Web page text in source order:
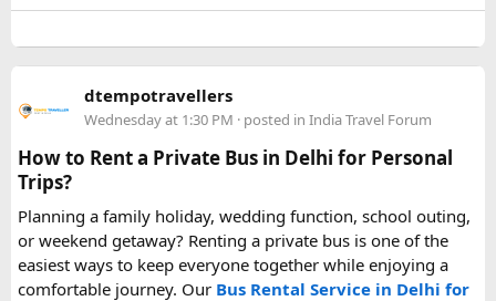
capacity power banks or specific airline rules, I’d love to
power bank on a plane, power bank flight rules, carry-on
battery restrictions, international travel with power bank
dtempotravellers
Wednesday at 1:30 PM · posted in India Travel Forum
How to Rent a Private Bus in Delhi for Personal
Trips?
Planning a family holiday, wedding function, school outing,
or weekend getaway? Renting a private bus is one of the
easiest ways to keep everyone together while enjoying a
comfortable journey. Our Bus Rental Service in Delhi for